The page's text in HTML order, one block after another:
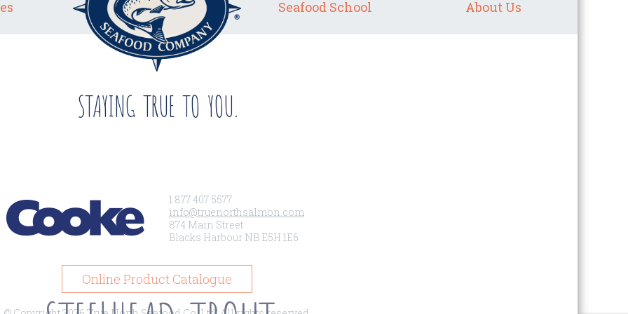
Seafood School About Us
STAYING TRUE TO YOU.
1 877 407 5577
info@truenorthsalmon.com
874 Main Street
Blacks Harbour NB E5H 1E6
Online Product Catalogue